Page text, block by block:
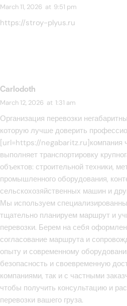
March 11, 2026 at 9:51 pm
https://stroy-plyus.ru
Carlodoth
March 12, 2026 at 1:31 am
Организация перевозки
которую лучше доверить
[url=https://negabaritz.ru]компания
выполняет транспортировку
объектов: строительной техники,
промышленного оборудования,
сельскохозяйственных машин и
Мы используем
тщательно планируем маршрут и
перевозки. Берем на себя
согласование маршрута и
опыту и современному
безопасность и своевременную
компаниями, так и с частными
чтобы получить консультацию и
перевозки вашего груза.